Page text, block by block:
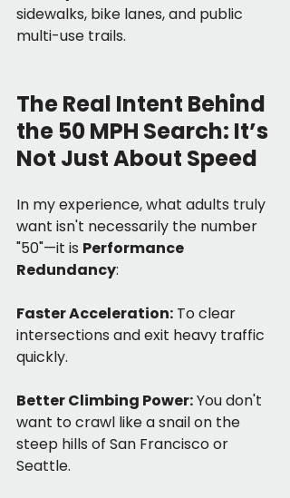
sidewalks, bike lanes, and public
multi-use trails.
The Real Intent Behind
the 50 MPH Search: It’s
Not Just About Speed
In my experience, what adults truly
want isn't necessarily the number
"50"—it is Performance
Redundancy:
Faster Acceleration: To clear
intersections and exit heavy traffic
quickly.
Better Climbing Power: You don't
want to crawl like a snail on the
steep hills of San Francisco or
Seattle.